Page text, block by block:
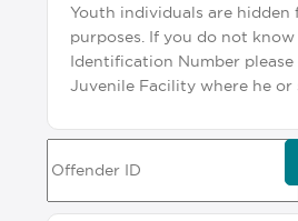
Youth individuals are hidden
purposes. If you do not know
Identification Number
Juvenile Facility where he or